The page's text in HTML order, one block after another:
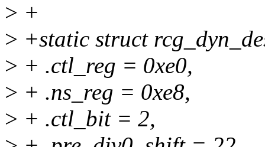
> +
> +static struct
> + .ctl_reg = 0xe0,
> + .ns_reg = 0xe8,
> + .ctl_bit = 2,